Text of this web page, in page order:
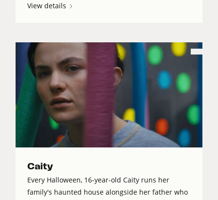
View details
Caity
Every Halloween, 16-year-old Caity runs her
family's haunted house alongside her father who